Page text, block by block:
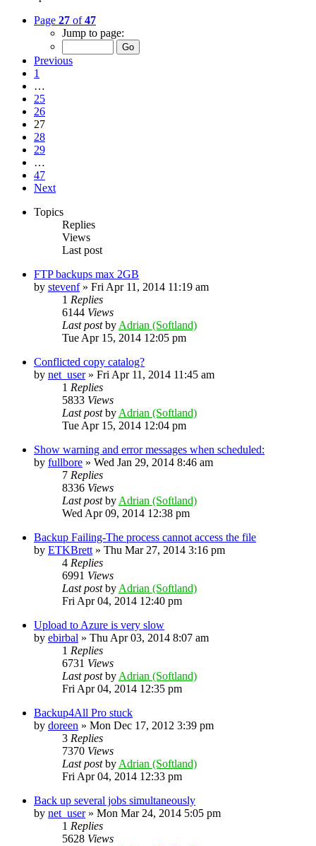
Page 27 of47
Jump to page:
Previous
1
…
25
26
27
28
29
…
47
Next
Topics
Replies
Views
Last post
FTP backups max 2GB
by stevenf» Fri Apr 11, 2014 11:19 am
1 Replies
6144 Views
Last postby Adrian (Softland)
Tue Apr 15, 2014 12:05 pm
Conflicted copy catalog?
by net_user» Fri Apr 11, 2014 11:45 am
1 Replies
5833 Views
Last postby Adrian (Softland)
Tue Apr 15, 2014 12:04 pm
Show warning and error messages when scheduled:
by fullbore » Wed Jan 29, 2014 8:46 am
7 Replies
8336 Views
Last postby Adrian (Softland)
Wed Apr 09, 2014 12:38 pm
Backup Failing-The process cannot access the file
by ETKBrett » Thu Mar 27, 2014 3:16 pm
4 Replies
6991 Views
Last postby Adrian (Softland)
Fri Apr 04, 2014 12:40 pm
Upload to Azure is very slow
by ebirbal » Thu Apr 03, 2014 8:07 am
1 Replies
6731 Views
Last postby Adrian (Softland)
Fri Apr 04, 2014 12:35 pm
Backup4All Pro stuck
by doreen » Mon Dec 17, 2012 3:39 pm
3 Replies
7370 Views
Last postby Adrian (Softland)
Fri Apr 04, 2014 12:33 pm
Back up several jobs simultaneously
by net_user» Mon Mar 24, 2014 5:05 pm
1 Replies
5628 Views